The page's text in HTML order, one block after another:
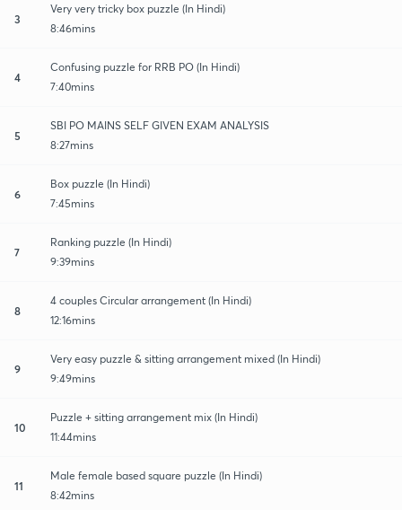
3
Very very tricky box puzzle (In Hindi)
8:46mins
4
Confusing puzzle for RRB PO (In Hindi)
7:40mins
5
SBI PO MAINS SELF GIVEN EXAM ANALYSIS
8:27mins
6
Box puzzle (In Hindi)
7:45mins
7
Ranking puzzle (In Hindi)
9:39mins
8
4 couples Circular arrangement (In Hindi)
12:16mins
9
Very easy puzzle & sitting arrangement mixed (In Hindi)
9:49mins
10
Puzzle + sitting arrangement mix (In Hindi)
11:44mins
11
Male female based square puzzle (In Hindi)
8:42mins